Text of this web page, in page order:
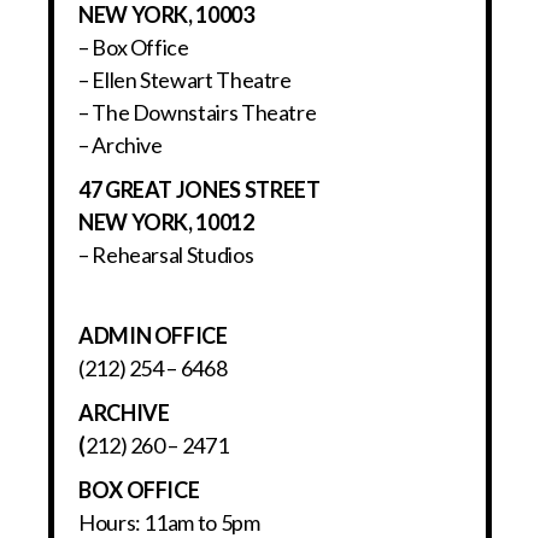
NEW YORK, 10003
– Box Office
– Ellen Stewart Theatre
– The Downstairs Theatre
– Archive
47 GREAT JONES STREET
NEW YORK, 10012
– Rehearsal Studios
ADMIN OFFICE
(212) 254 – 6468
ARCHIVE
(212) 260 – 2471
BOX OFFICE
Hours: 11am to 5pm